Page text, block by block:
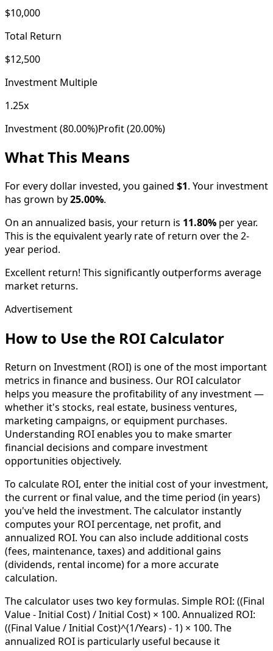
$10,000
Total Return
$12,500
Investment Multiple
1.25x
Investment (80.00%)Profit (20.00%)
What This Means
For every dollar invested, you gained $1. Your investment
has grown by25.00%.
On an annualized basis, your return is 11.80% per year.
This is the equivalent yearly rate of return over the2-
year period.
Excellent return! This significantly outperforms average
market returns.
Advertisement
How to Use the ROI Calculator
Return on Investment (ROI) is one of the most important
metrics in finance and business. Our ROI calculator
helps you measure the profitability of any investment —
whether it's stocks, real estate, business ventures,
marketing campaigns, or equipment purchases.
Understanding ROI enables you to make smarter
financial decisions and compare investment
opportunities objectively.
To calculate ROI, enter the initial cost of your investment,
the current or final value, and the time period (in years)
you've held the investment. The calculator instantly
computes your ROI percentage, net profit, and
annualized ROI. You can also include additional costs
(fees, maintenance, taxes) and additional gains
(dividends, rental income) for a more accurate
calculation.
The calculator uses two key formulas. Simple ROI: ((Final
Value - Initial Cost) / Initial Cost) × 100. Annualized ROI:
((Final Value / Initial Cost)^(1/Years) - 1) × 100. The
annualized ROI is particularly useful because it